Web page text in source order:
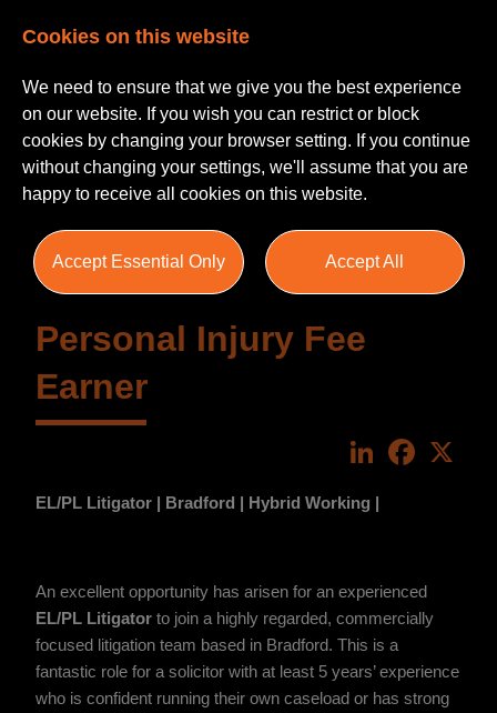
Personal Injury Fee
Earner
LinkedIn
EL/PL Litigator | Bradford | Hybrid Working |
An excellent opportunity has arisen for an experienced
EL/PL Litigator to join a highly regarded, commercially
focused litigation team based in Bradford. This is a
fantastic role for a solicitor with at least 5 years’ experience
who is confident running their own caseload or has strong
Cookies on this website
We need to ensure that we give you the best experience
on our website. If you wish you can restrict or block
cookies by changing your browser setting. If you continue
without changing your settings, we'll assume that you are
happy to receive all cookies on this website.
Accept Essential Only Accept All